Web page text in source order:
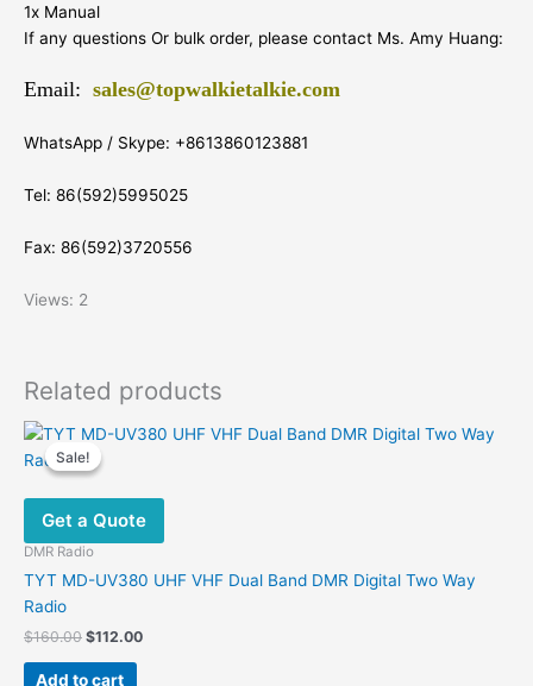
1x Manual
If any questions Or bulk order, please contact Ms. Amy Huang:
Email: sales@topwalkietalkie.com
WhatsApp / Skype: +8613860123881
Tel: 86(592)5995025
Fax: 86(592)3720556
Views: 2
Related products
Sale!
Sale!
Get a Quote
DMR Radio
TYT MD-UV380 UHF VHF Dual Band DMR Digital Two Way
Radio
$160.00 Original
was:
$112.00Current
Add to cart